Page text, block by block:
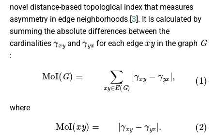
novel distance-based topological index that measures
asymmetry in edge neighborhoods [3]. It is calculated by
summing the absolute differences between the
cardinalities
γxy
and
γ yx
for each edge
xy
in the graph
G
:
(1)MoI ∈E(G | ,
where
(2)MoI γxy x|